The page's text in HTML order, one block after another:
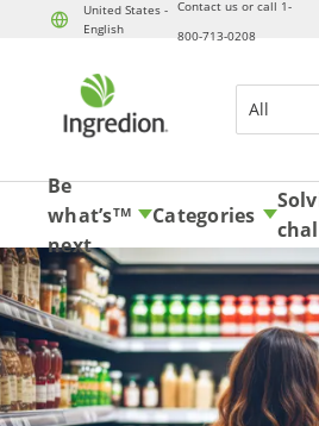
United States -
English
Contact us or call 1-
800-713-0208
All
Skip to
Be
what’s
next
TM Categories